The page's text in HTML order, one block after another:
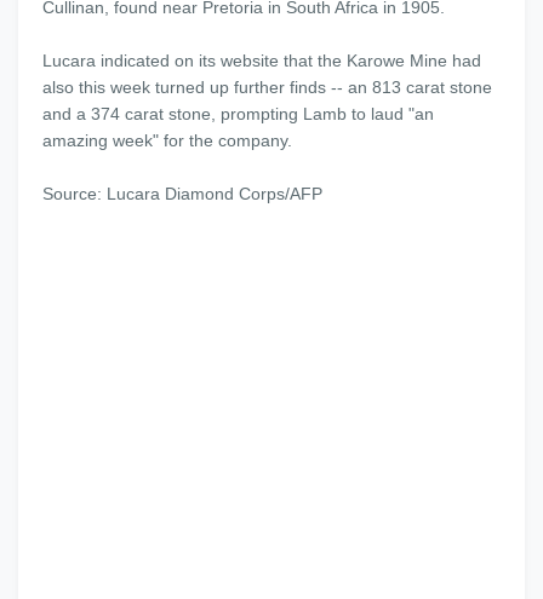
Cullinan, found near Pretoria in South Africa in 1905.
Lucara indicated on its website that the Karowe Mine had
also this week turned up further finds -- an 813 carat stone
and a 374 carat stone, prompting Lamb to laud "an
amazing week" for the company.
Source: Lucara Diamond Corps/AFP